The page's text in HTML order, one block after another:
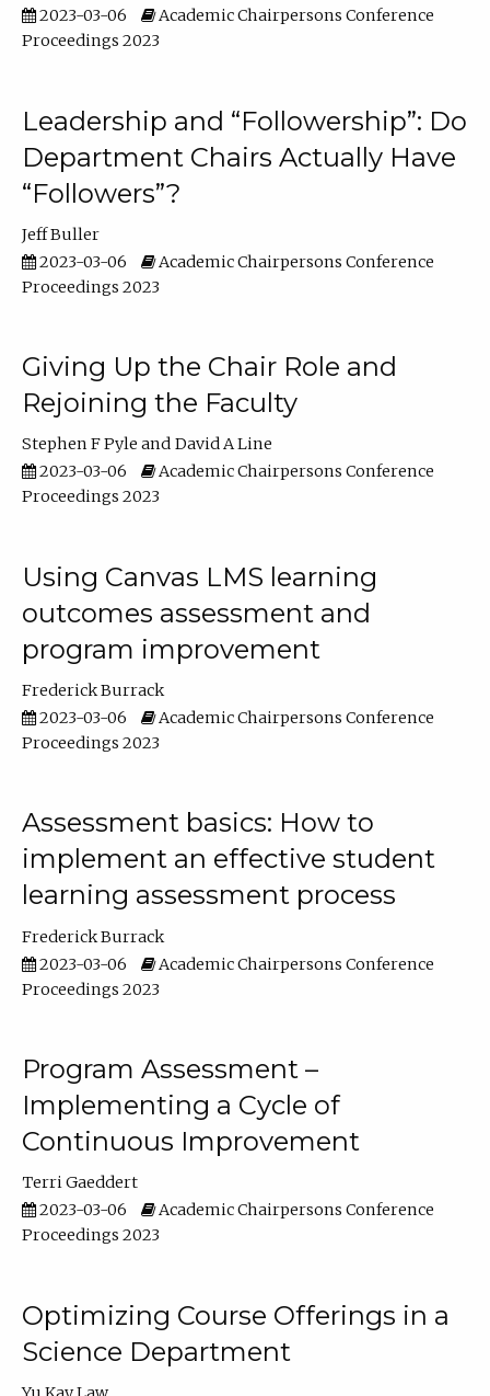
2023-03-06
Academic Chairpersons Conference
Proceedings 2023
Leadership and “Followership”: Do
Department Chairs Actually Have
“Followers”?
Jeff Buller
2023-03-06
Academic Chairpersons Conference
Proceedings 2023
Giving Up the Chair Role and
Rejoining the Faculty
Stephen F Pyle
David A Line
2023-03-06
Academic Chairpersons Conference
Proceedings 2023
Using Canvas LMS learning
outcomes assessment and
program improvement
Frederick Burrack
2023-03-06
Academic Chairpersons Conference
Proceedings 2023
Assessment basics: How to
implement an effective student
learning assessment process
Frederick Burrack
2023-03-06
Academic Chairpersons Conference
Proceedings 2023
Program Assessment –
Implementing a Cycle of
Continuous Improvement
Terri Gaeddert
2023-03-06
Academic Chairpersons Conference
Proceedings 2023
Optimizing Course Offerings in a
Science Department